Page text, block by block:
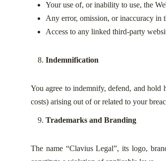
Your use of, or inability to use, the
Any error, omission, or inaccuracy in
Access to any linked third-party
Indemnification
You agree to indemnify, defend, and hold
costs) arising out of or related to your
Trademarks and Branding
The name “Clavius Legal”, its logo,